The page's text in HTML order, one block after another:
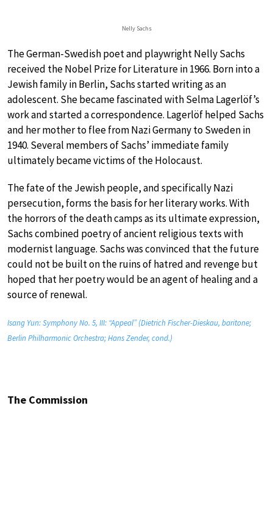
Nelly Sachs
The German-Swedish poet and playwright Nelly Sachs
received the Nobel Prize for Literature in 1966. Born into a
Jewish family in Berlin, Sachs started writing as an
adolescent. She became fascinated with Selma Lagerlöf’s
work and started a correspondence. Lagerlöf helped Sachs
and her mother to flee from Nazi Germany to Sweden in
1940. Several members of Sachs’ immediate family
ultimately became victims of the Holocaust.
The fate of the Jewish people, and specifically Nazi
persecution, forms the basis for her literary works. With
the horrors of the death camps as its ultimate expression,
Sachs combined poetry of ancient religious texts with
modernist language. Sachs was convinced that the future
could not be built on the ruins of hatred and revenge but
hoped that her poetry would be an agent of healing and a
source of renewal.
Isang Yun: Symphony No. 5, III: “Appeal” (Dietrich Fischer-Dieskau, baritone;
Berlin Philharmonic Orchestra; Hans Zender, cond.)
The Commission